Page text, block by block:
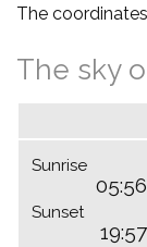
The
The sky
Sunrise
05:56
Sunset
19:57